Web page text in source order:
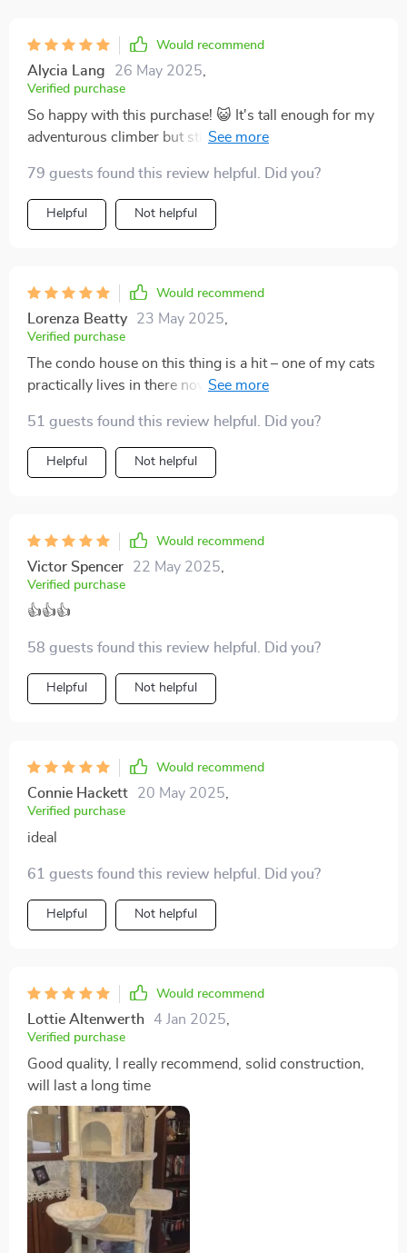
Would recommend
Alycia Lang 26 May 2025
Verified purchase
So happy with this purchase! 😺 It's tall enough for my
adventurous climber but still cozy enough for my
79 guests found this review helpful. Did you?
Helpful Not helpful
Would recommend
Lorenza Beatty 23 May 2025
Verified purchase
The condo house on this thing is a hit – one of my cats
practically lives in there now! Plus I've noticed less
51 guests found this review helpful. Did you?
Helpful Not helpful
Would recommend
Victor Spencer 22 May 2025
Verified purchase
👍👍👍
58 guests found this review helpful. Did you?
Helpful Not helpful
Would recommend
Connie Hackett 20 May 2025
Verified purchase
ideal
61 guests found this review helpful. Did you?
Helpful Not helpful
Would recommend
Lottie Altenwerth 4 Jan 2025
Verified purchase
Good quality, I really recommend, solid construction,
will last a long time